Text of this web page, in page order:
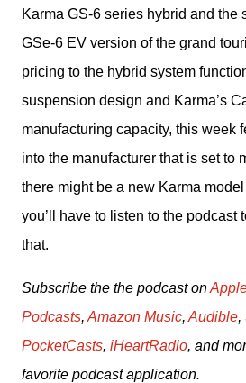
Karma GS-6 series hybrid and the
GSe-6 EV version of the grand
pricing to the hybrid system
suspension design and Karma’s
manufacturing capacity, this week
into the manufacturer that is set to
there might be a new Karma
you’ll have to listen to the podcast
that.
Subscribe the the podcast on
Podcasts, Amazon Music, Audible,
PocketCasts, iHeartRadio, and
favorite podcast application.